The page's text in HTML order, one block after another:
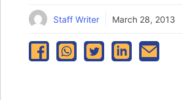
Staff Writer March 28, 2013